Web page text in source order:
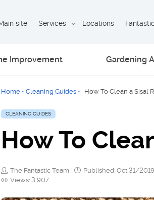
site Services Locations
Improvement Gardening
Home • Cleaning Guides • How To Clean a Sisal
CLEANING GUIDES
How To
The Fantastic Team Published: Oct 31/2019
Views: 3,907